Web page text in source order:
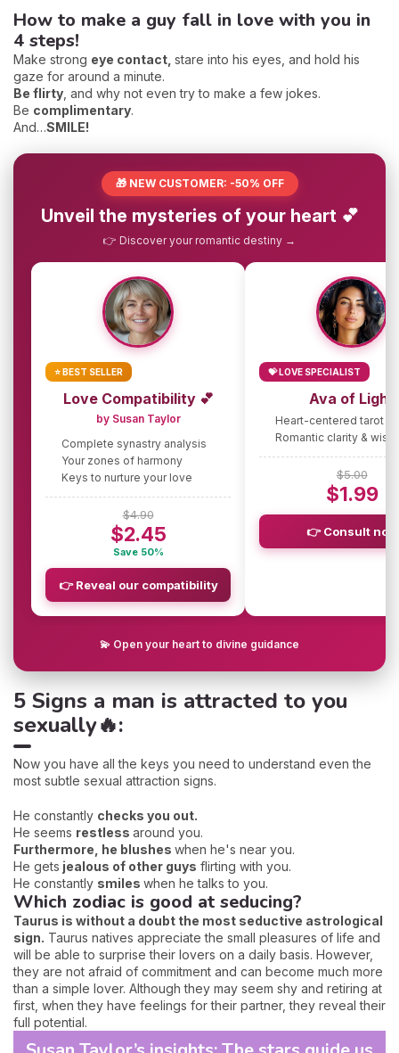
How to make a guy fall in love with you in
4 steps!
Make strong eye contact, stare into his eyes, and hold his
gaze for around a minute.
Be flirty , and why not even try to make a few jokes.
Be complimentary.
And…SMILE!
🎁 NEW CUSTOMER: -50% OFF
Unveil the mysteries of your heart 💕
👉 Discover your romantic destiny →
⭐ BEST SELLER
Love Compatibility 💕
by Susan Taylor
Complete synastry analysis
Your zones of harmony
Keys to nurture your love
$4.90
$2.45
Save 50%
👉 Reveal our compatibility
💝 LOVE SPECIALIST
Ava of Light
Heart-centered tarot
Romantic clarity &
$5.00
$1.99
👉 Consult now
💫 Open your heart to divine guidance
5 Signs a man is attracted to you
sexually🔥:
Now you have all the keys you need to understand even the
most subtle sexual attraction signs.
He constantly checks you out.
He seems restless around you.
Furthermore, he blushes when he's near you.
He gets jealous of other guys flirting with you.
He constantly smiles when he talks to you.
Which zodiac is good at seducing?
Taurus is without a doubt the most seductive astrological
sign. Taurus natives appreciate the small pleasures of life and
will be able to surprise their lovers on a daily basis. However,
they are not afraid of commitment and can become much more
than a simple lover. Although they may seem shy and retiring at
first, when they have feelings for their partner, they reveal their
full potential.